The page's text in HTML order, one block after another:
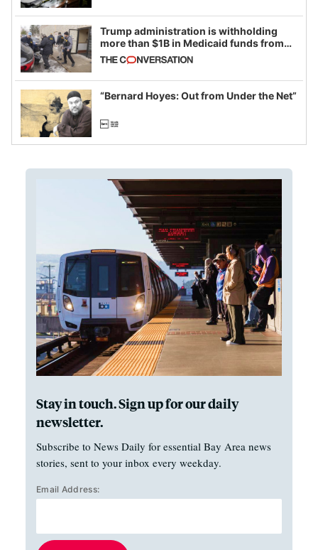
Trump administration is withholding
more than $1B in Medicaid funds from
California and Minnesota, in latest
example of weaponizing real and
imagined fraud
“Bernard Hoyes: Out from Under the Net”
Stay in touch. Sign up for our daily
newsletter.
Subscribe to News Daily for essential Bay Area news
stories, sent to your inbox every weekday.
Email Address: